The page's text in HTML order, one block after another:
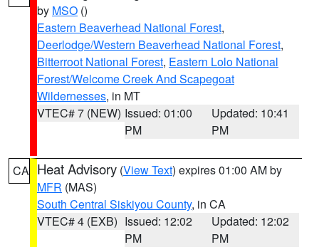
by MSO ()
Eastern Beaverhead National Forest,
Deerlodge/Western Beaverhead National Forest,
Bitterroot National Forest, Eastern Lolo National
Forest/Welcome Creek And Scapegoat
Wildernesses, in MT
VTEC# 7 (NEW) Issued: 01:00
PM
Updated: 10:41
PM
CA Heat Advisory (View Text) expires 01:00 AM by
MFR (MAS)
South Central Siskiyou County, in CA
VTEC# 4 (EXB) Issued: 12:02
PM
Updated: 12:02
PM